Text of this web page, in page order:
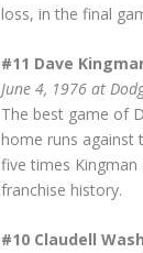
loss, in the final
#11 Dave
June 4, 1976 at
The best game of
home runs against
five times
franchise history.
#10 Claudell